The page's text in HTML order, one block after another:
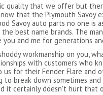
quality that we offer but
that the Plymouth Savoy
Savoy auto parts no one is
best name brands. The
and me for generations
workmanship on you,
with customers who
us for their Fender Flare and
to break down sometimes
it certainly doesn't hurt that